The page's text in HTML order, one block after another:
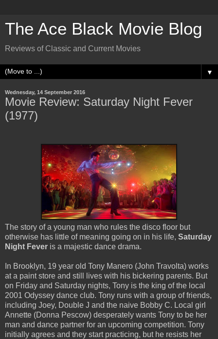
The Ace Black Movie Blog
Reviews of Classic and Current Movies
▼
Wednesday, 14 September 2016
Movie Review: Saturday Night Fever
(1977)
The story of a young man who rules the disco floor but
otherwise has little of meaning going on in his life, Saturday
Night Fever is a majestic dance drama.
In Brooklyn, 19 year old Tony Manero (John Travolta) works
at a paint store and still lives with his bickering parents. But
on Friday and Saturday nights, Tony is the king of the local
2001 Odyssey dance club. Tony runs with a group of friends,
including Joey, Double J and the naive Bobby C. Local girl
Annette (Donna Pescow) desperately wants Tony to be her
man and dance partner for an upcoming competition. Tony
initially agrees and they start practicing, but he resists her